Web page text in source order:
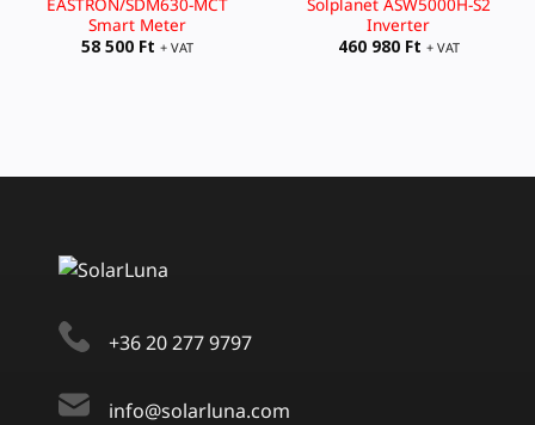
Smart Meter
58 500 Ft + VAT
Inverter
460 980 Ft + VAT
+36 20 277 9797
info@solarluna.com